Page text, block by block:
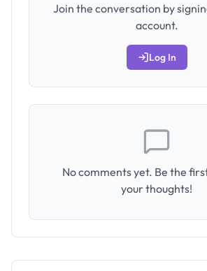
Join the conversation by
account.
Log In
No comments yet. Be the
your thoughts!